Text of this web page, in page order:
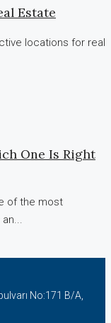
Estate
locations for real
One Is Right
of the most
No:171 B/A,